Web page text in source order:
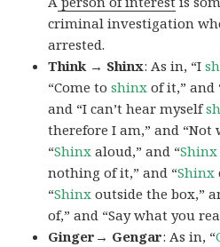
criminal investigation
arrested.
Think → Shinx: As in, “I
“Come toshinx of it,” and
and “I can’t hear myself
therefore I am,” and
“Shinx aloud,” and “Shinx
nothing of it,” and “Shinx
“Shinx outside the box,”
of,” and “Say what you
Ginger→ Gengar: As in, “